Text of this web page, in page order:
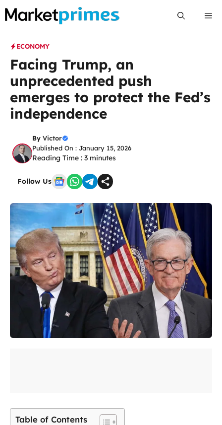
Skip
ECONOMY
Facing Trump, an
unprecedented push
emerges to protect the Fed’s
independence
By Victor
Published On : January 15, 2026
Reading Time : 3 minutes
Follow Us
Table of Contents